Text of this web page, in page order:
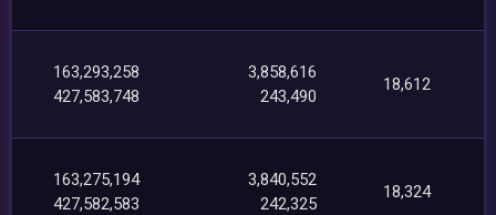
163,293,258
427,583,748
3,858,616
243,490
18,612
163,275,194
427,582,583
3,840,552
242,325
18,324